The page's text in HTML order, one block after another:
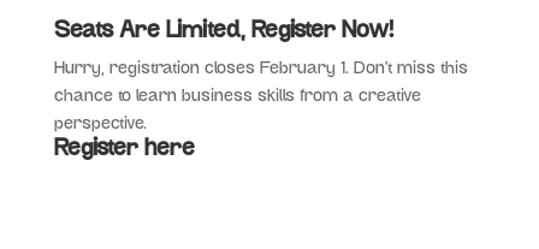
Seats Are Limited, Register Now!
Hurry, registration closes February 1. Don’t miss this
chance to learn business skills from a creative
perspective.
Register here